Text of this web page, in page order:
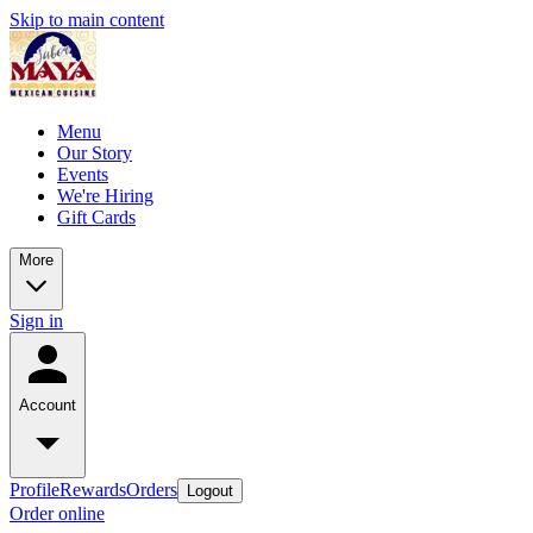
Skip to main content
Menu
Our Story
Events
We're Hiring
Gift Cards
More
Sign in
Account
ProfileRewardsOrders Logout
Order online